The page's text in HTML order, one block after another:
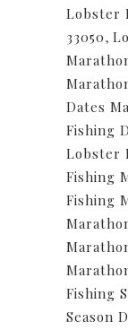
Lobster
33050,
Dates
Fishing
Lobster
Fishing
Fishing
Fishing
Season